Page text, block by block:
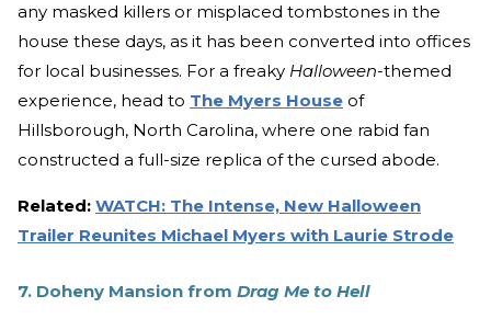
any masked killers or misplaced tombstones in the
house these days, as it has been converted into offices
for local businesses. For a freaky Halloween­-themed
experience, head to The Myers House of
Hillsborough, North Carolina, where one rabid fan
constructed a full-size replica of the cursed abode.
Related: WATCH: The Intense, New Halloween
Trailer Reunites Michael Myers with Laurie Strode
7. Doheny Mansion from Drag Me to Hell